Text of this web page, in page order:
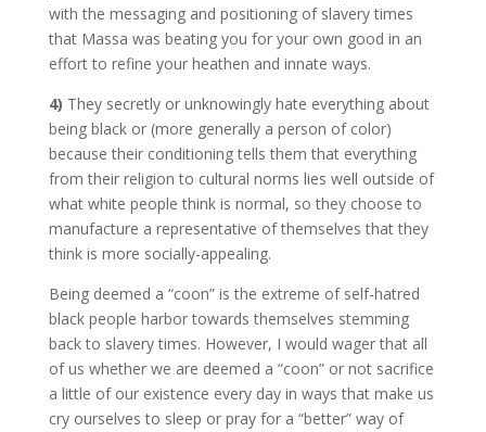
with the messaging and positioning of slavery times
that Massa was beating you for your own good in an
effort to refine your heathen and innate ways.
4) They secretly or unknowingly hate everything about
being black or (more generally a person of color)
because their conditioning tells them that everything
from their religion to cultural norms lies well outside of
what white people think is normal, so they choose to
manufacture a representative of themselves that they
think is more socially-appealing.
Being deemed a “coon” is the extreme of self-hatred
black people harbor towards themselves stemming
back to slavery times. However, I would wager that all
of us whether we are deemed a “coon” or not sacrifice
a little of our existence every day in ways that make us
cry ourselves to sleep or pray for a “better” way of